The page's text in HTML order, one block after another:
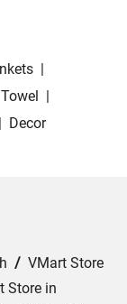
|
Towel |
| Decor
/ VMart Store
Store in